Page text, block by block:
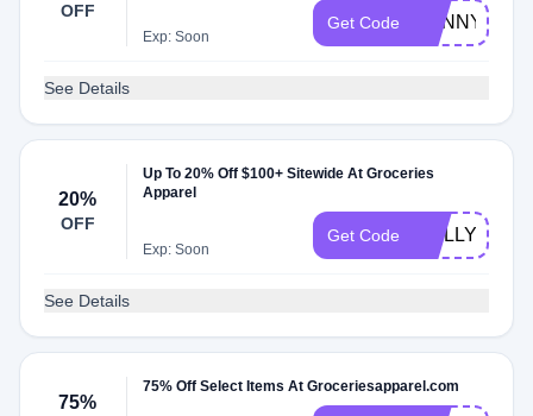
OFF
Exp: Soon
Get Code SUNNYDOKI
See Details
20%
OFF
Up To 20% Off $100+ Sitewide At Groceries
Apparel
Exp: Soon
Get Code MOLLY2
See Details
75%
75% Off Select Items At Groceriesapparel.com